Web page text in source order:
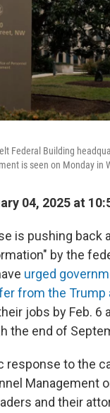
Federal Building
is seen on Monday in
04, 2025 at
is pushing back
by the
urged
from the Trump
jobs by Feb. 6
the end of
response to the
Management
and their